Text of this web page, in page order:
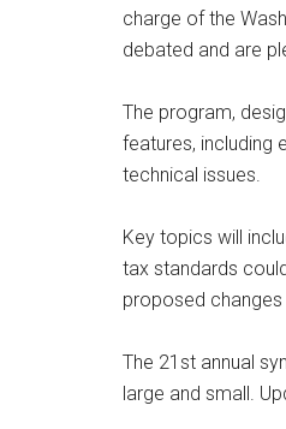
charge of the
debated and are
The program,
features, including
technical issues.
Key topics will
tax standards
proposed
The 21st annual
large and small.